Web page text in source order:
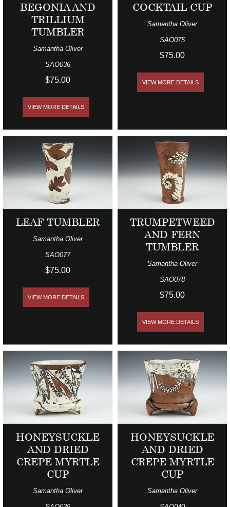
BEGONIA AND
TRILLIUM
TUMBLER
Samantha Oliver
SAO036
$75.00
VIEW MORE DETAILS
COCKTAIL CUP
Samantha Oliver
SAO075
$75.00
VIEW MORE DETAILS
LEAF TUMBLER
Samantha Oliver
SAO077
$75.00
VIEW MORE DETAILS
TRUMPETWEED
AND FERN
TUMBLER
Samantha Oliver
SAO078
$75.00
VIEW MORE DETAILS
HONEYSUCKLE
AND DRIED
CREPE MYRTLE
CUP
Samantha Oliver
HONEYSUCKLE
AND DRIED
CREPE MYRTLE
CUP
Samantha Oliver